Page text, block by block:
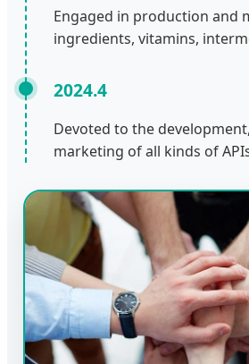
Engaged in production and
ingredients, vitamins,
2024.4
Devoted to the
marketing of all kinds of